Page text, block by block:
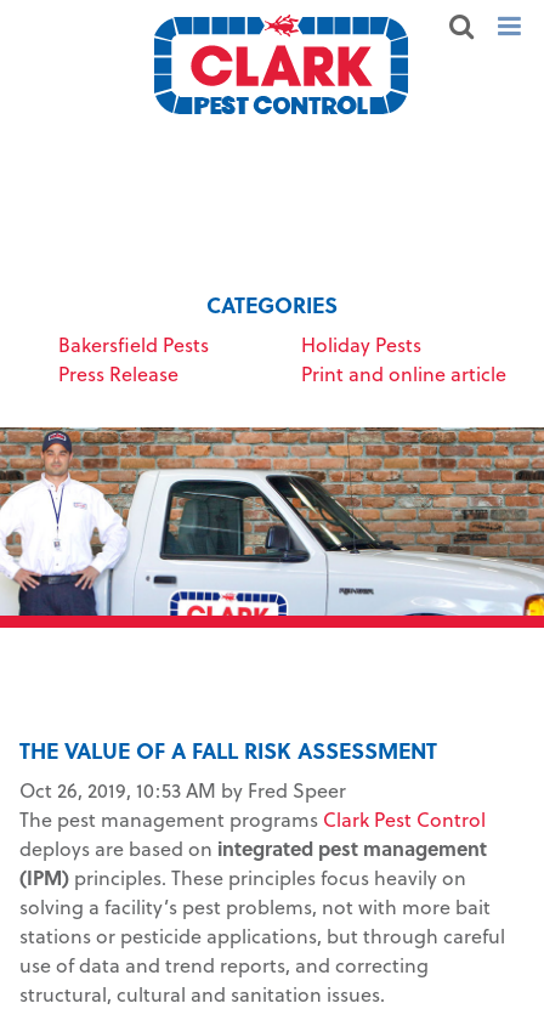
CATEGORIES
Bakersfield Pests
Holiday Pests
Press Release
Print and online article
THE VALUE OF A FALL RISK ASSESSMENT
Oct 26, 2019, 10:53 AM by Fred Speer
The pest management programs Clark Pest Control
deploys are based on integrated pest management
(IPM) principles. These principles focus heavily on
solving a facility’s pest problems, not with more bait
stations or pesticide applications, but through careful
use of data and trend reports, and correcting
structural, cultural and sanitation issues.